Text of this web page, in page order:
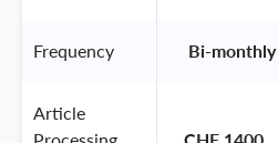
Frequency Bi-monthly
Article
Processing
CHF 1400